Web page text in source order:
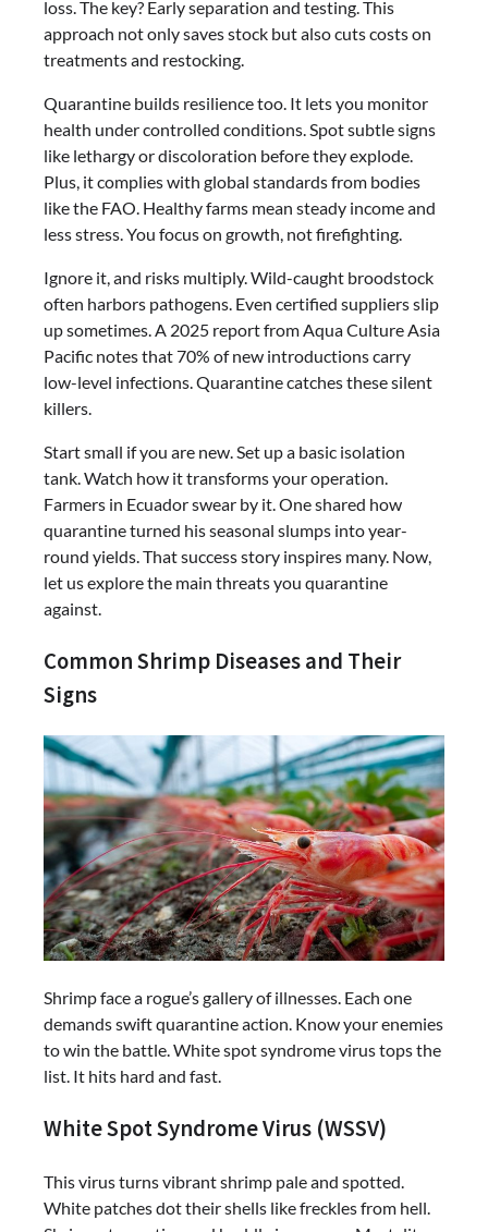
loss. The key? Early separation and testing. This
approach not only saves stock but also cuts costs on
treatments and restocking.
Quarantine builds resilience too. It lets you monitor
health under controlled conditions. Spot subtle signs
like lethargy or discoloration before they explode.
Plus, it complies with global standards from bodies
like the FAO. Healthy farms mean steady income and
less stress. You focus on growth, not firefighting.
Ignore it, and risks multiply. Wild-caught broodstock
often harbors pathogens. Even certified suppliers slip
up sometimes. A 2025 report from Aqua Culture Asia
Pacific notes that 70% of new introductions carry
low-level infections. Quarantine catches these silent
killers.
Start small if you are new. Set up a basic isolation
tank. Watch how it transforms your operation.
Farmers in Ecuador swear by it. One shared how
quarantine turned his seasonal slumps into year-
round yields. That success story inspires many. Now,
let us explore the main threats you quarantine
against.
Common Shrimp Diseases and Their
Signs
Shrimp face a rogue’s gallery of illnesses. Each one
demands swift quarantine action. Know your enemies
to win the battle. White spot syndrome virus tops the
list. It hits hard and fast.
White Spot Syndrome Virus (WSSV)
This virus turns vibrant shrimp pale and spotted.
White patches dot their shells like freckles from hell.